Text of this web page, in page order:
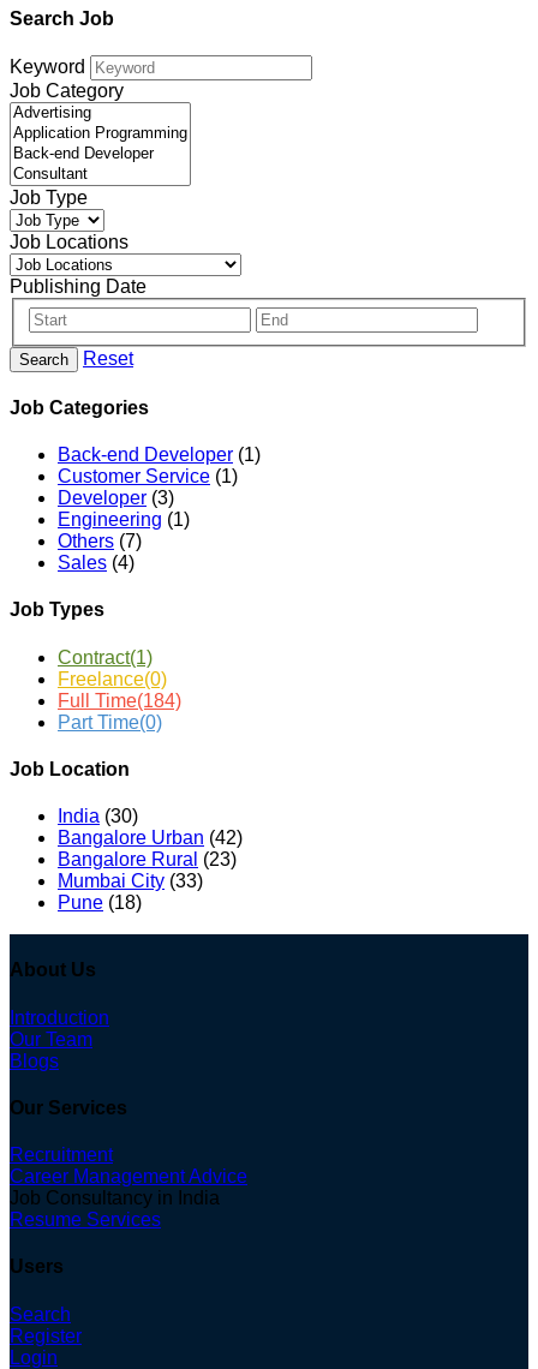
Search Job
Keyword
Job Category
Job Type
Job Locations
Publishing Date
Search Reset
Job Categories
Back-end Developer (1)
Customer Service (1)
Developer (3)
Engineering (1)
Others (7)
Sales (4)
Job Types
Contract(1)
Freelance(0)
Full Time(184)
Part Time(0)
Job Location
India (30)
Bangalore Urban (42)
Bangalore Rural (23)
Mumbai City (33)
Pune (18)
About Us
Introduction
Our Team
Blogs
Our Services
Recruitment
Career Management Advice
Job Consultancy in India
Resume Services
Users
Search
Register
Login